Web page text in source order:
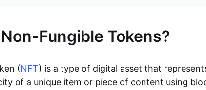
Fungible Tokens?
(NFT) is a type of digital asset that
of a unique item or piece of content using